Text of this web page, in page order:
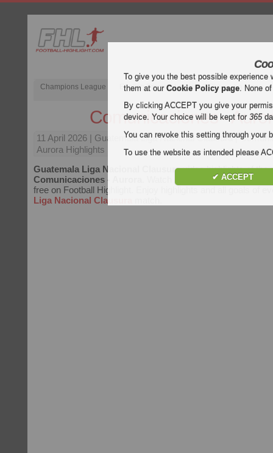
Champions League English Premier League (EPL) La Liga
Comunicaciones -
11 April 2026 | Guatemala Liga Nacional Clausura |
Aurora Highlights
Guatemala Liga Nacional Clausuravideo highlights of the
Comunicaciones - Aurora
. Watch highlights of
free on Football Highlight. Enjoy highlights and all goals of
Liga Nacional Clausura
To give you the best possible
them at ourCookie Policy page. None
By clicking ACCEPT you give your
device. Your choice will be kept for365
You can revoke this setting through your
To use the website as intended please
✔ ACCEPT